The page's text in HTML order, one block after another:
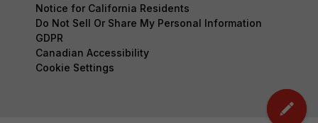
Notice for California Residents
Do Not Sell Or Share My Personal Information
GDPR
Canadian Accessibility
Cookie Settings